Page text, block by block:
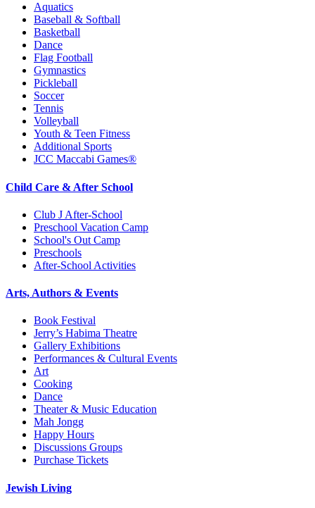
Aquatics
Baseball & Softball
Basketball
Dance
Flag Football
Gymnastics
Pickleball
Soccer
Tennis
Volleyball
Youth & Teen Fitness
Additional Sports
JCC Maccabi Games®
Child Care & After School
Club J After-School
Preschool Vacation Camp
School's Out Camp
Preschools
After-School Activities
Arts, Authors & Events
Book Festival
Jerry’s Habima Theatre
Gallery Exhibitions
Performances & Cultural Events
Art
Cooking
Dance
Theater & Music Education
Mah Jongg
Happy Hours
Discussions Groups
Purchase Tickets
Jewish Living